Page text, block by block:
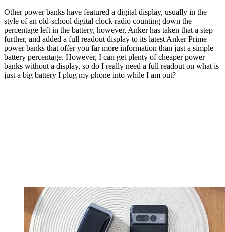
Other power banks have featured a digital display, usually in the
style of an old-school digital clock radio counting down the
percentage left in the battery, however, Anker has taken that a step
further, and added a full readout display to its latest Anker Prime
power banks that offer you far more information than just a simple
battery percentage. However, I can get plenty of cheaper power
banks without a display, so do I really need a full readout on what is
just a big battery I plug my phone into while I am out?